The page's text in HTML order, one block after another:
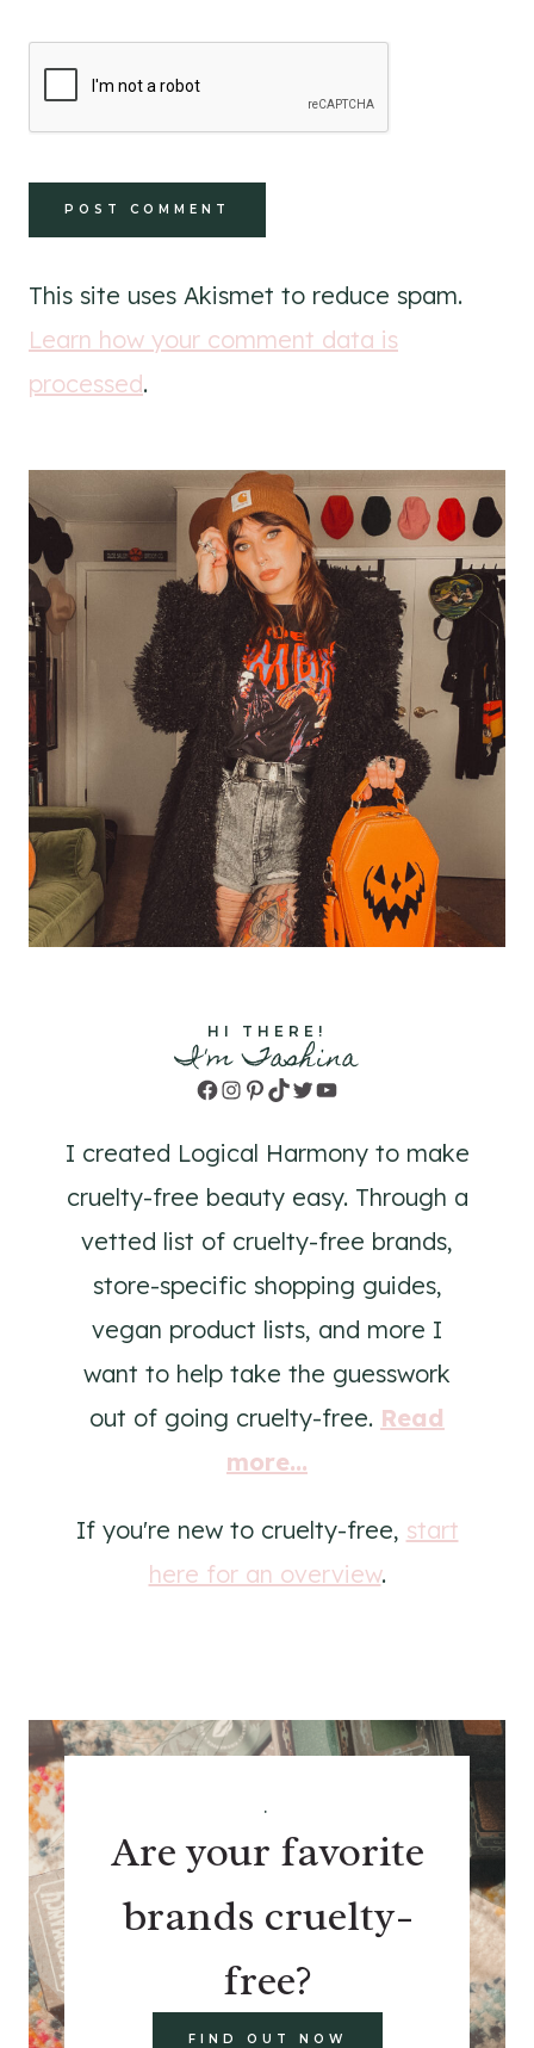
This site uses Akismet to reduce spam.
Learn how your comment data is
processed.
HI THERE!
I'm Tashina
Facebook
Instagram
Pinterest
TikTok
TwitterYouTube
I created Logical Harmony to make
cruelty-free beauty easy. Through a
vetted list of cruelty-free brands,
store-specific shopping guides,
vegan product lists, and more I
want to help take the guesswork
out of going cruelty-free. Read
more...
If you're new to cruelty-free, start
here for an overview.
.
Are your favorite
brands cruelty-
free?
FIND OUT NOW